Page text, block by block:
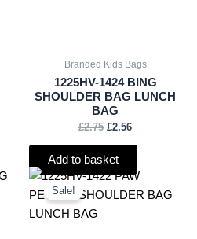
Branded Kids Bags
1225HV-1424 BING
SHOULDER BAG LUNCH
BAG
£2.75 £2.56
Add to basket
Sale!
Original
was:
Current
is: